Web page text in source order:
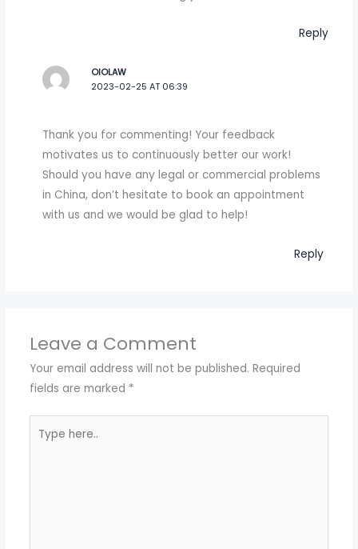
Reply
OIOLAW
2023-02-25 AT 06:39
Thank you for commenting! Your feedback
motivates us to continuously better our work!
Should you have any legal or commercial problems
in China, don’t hesitate to book an appointment
with us and we would be glad to help!
Reply
Leave a Comment
Your email address will not be published. Required
fields are marked *
here..